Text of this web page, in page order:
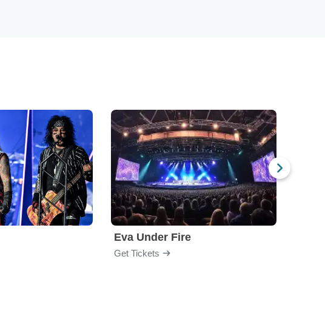
Eva Under Fire
Get Tickets